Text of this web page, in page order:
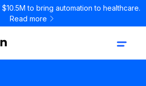
to bring automation to healthcare.
Read more